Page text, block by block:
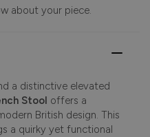
about your piece.
a distinctive elevated
Stool offers a
British design. This
a quirky yet functional